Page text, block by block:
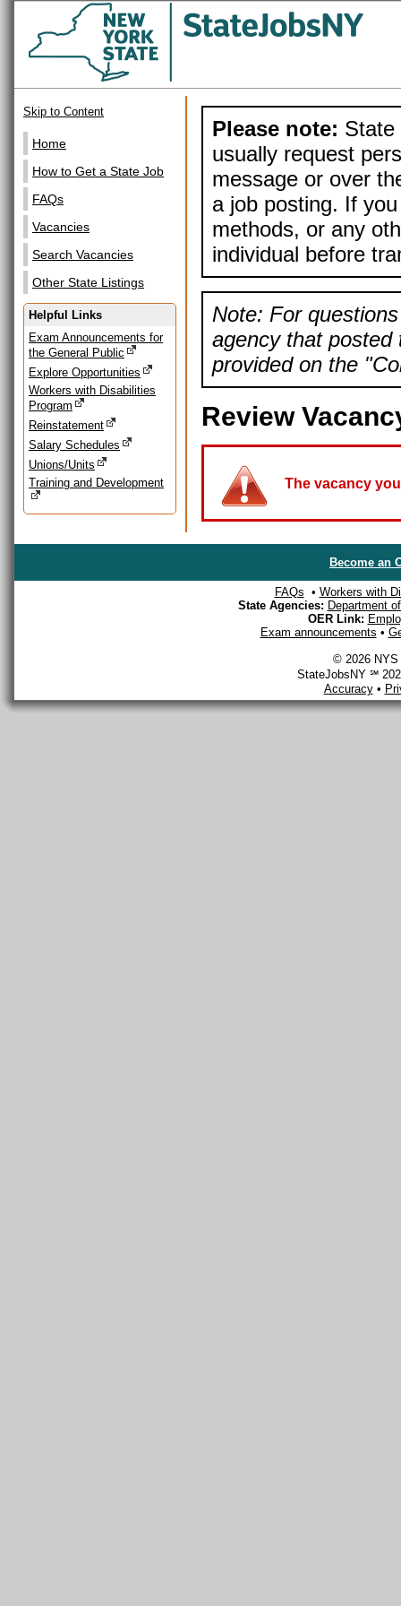
Skip to Content
Home
How to Get a State Job
FAQs
Vacancies
Search Vacancies
Other State Listings
Helpful Links
Exam Announcements for
the General Public
Explore Opportunities
Workers with Disabilities
Program
Reinstatement
Salary Schedules
Unions/Units
Training and Development
Please note: State
usually request
message or over
a job posting. If
methods, or any
individual before
Note: For
agency that posted
provided on the
Review
The vacancy
Become an
FAQs • Workers with
State Agencies: Department
OER Link:
Exam announcements •
© 2026 NYS
StateJobsNY ℠
Accuracy•